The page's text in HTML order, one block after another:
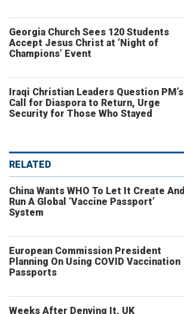
Georgia Church Sees 120 Students
Accept Jesus Christ at ‘Night of
Champions’ Event
Iraqi Christian Leaders Question PM’s
Call for Diaspora to Return, Urge
Security for Those Who Stayed
RELATED
China Wants WHO To Let It Create And
Run A Global ‘Vaccine Passport’
System
European Commission President
Planning On Using COVID Vaccination
Passports
Weeks After Denying It, UK